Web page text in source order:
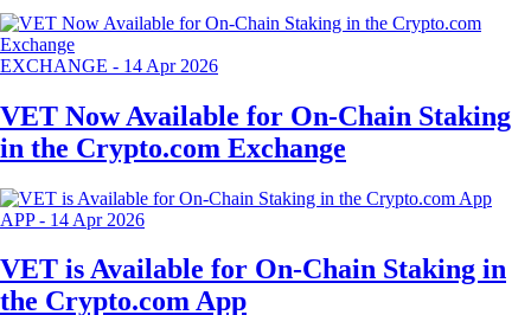
EXCHANGE - 14 Apr 2026
VET Now Available for On-Chain Staking
in the Crypto.com Exchange
APP- 14 Apr 2026
VET is Available for On-Chain Staking in
the Crypto.com App